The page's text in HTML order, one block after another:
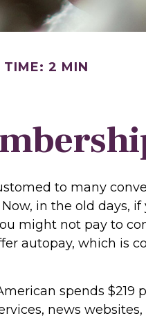
TIME: 2 MIN
to many
in the old days,
might not pay to
autopay, which is
spends $219
news